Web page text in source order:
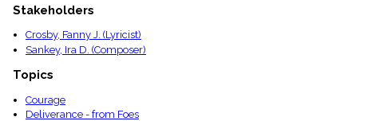
Stakeholders
Crosby, Fanny J. (Lyricist)
Sankey, Ira D. (Composer)
Topics
Courage
Deliverance - from Foes